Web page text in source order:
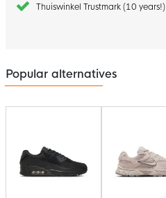
Thuiswinkel Trustmark (10 years!)
Popular alternatives